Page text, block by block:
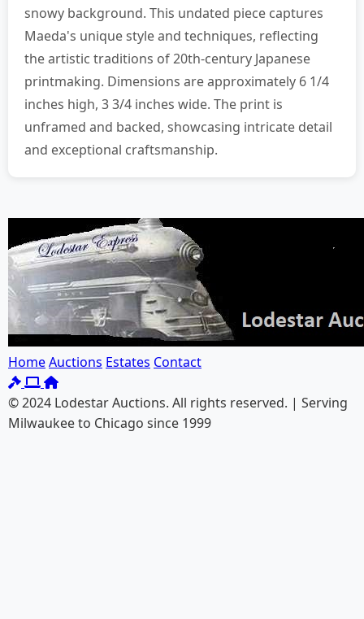
snowy background. This undated piece captures
Maeda's unique style and techniques, reflecting
the artistic traditions of 20th-century Japanese
printmaking. Dimensions are approximately 6 1/4
inches high, 3 3/4 inches wide. The print is
unframed and backed, showcasing intricate detail
and exceptional craftsmanship.
HomeAuctions Estates Contact
© 2024 Lodestar Auctions. All rights reserved. | Serving
Milwaukee to Chicago since 1999